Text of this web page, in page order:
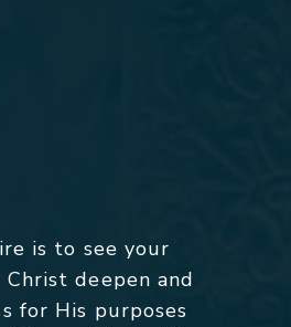
is to see your
deepen and
for His purposes